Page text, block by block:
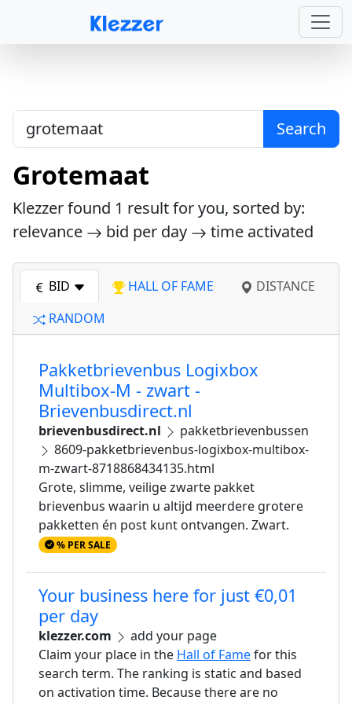
Search
Grotemaat
Klezzer found 1 result for you, sorted by:
relevance
bid per day time activated
BID HALL OF FAME
DISTANCE
RANDOM
Pakketbrievenbus Logixbox
Multibox-M - zwart -
Brievenbusdirect.nl
brievenbusdirect.nl
pakketbrievenbussen
8609-pakketbrievenbus-logixbox-multibox-
m-zwart-8718868434135.html
Grote, slimme, veilige zwarte pakket
brievenbus waarin u altijd meerdere grotere
pakketten én post kunt ontvangen. Zwart.
% PER SALE
Your business here for just €0,01
per day
klezzer.com
add your page
Claim your place in the Hall of Famefor this
search term. The ranking is static and based
on activation time. Because there are no